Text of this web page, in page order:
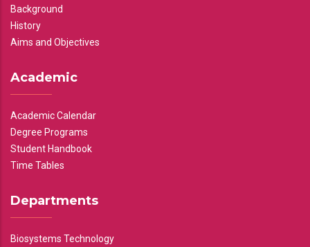
Background
History
Aims and Objectives
Academic
Academic Calendar
Degree Programs
Student Handbook
Time Tables
Departments
Biosystems Technology